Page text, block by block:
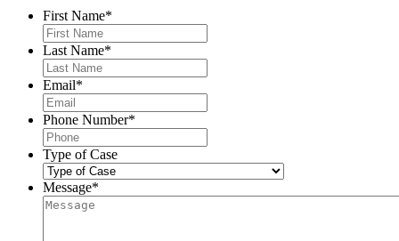
First Name*
Last Name*
Email*
Phone Number*
Type of Case
Message*